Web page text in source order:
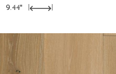
9.44"